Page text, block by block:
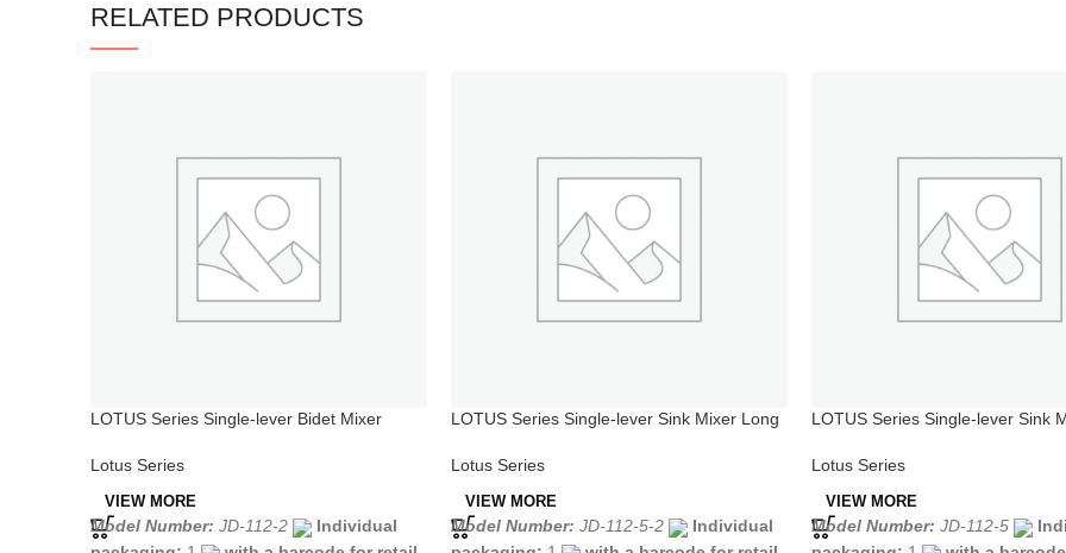
RELATED PRODUCTS
LOTUS Series Single-lever Bidet Mixer
Lotus Series
VIEW MORE
Model Number: JD-112-2
Individual
LOTUS Series Single-lever Sink Mixer Long
Lotus Series
VIEW MORE
Model Number: JD-112-5-2
Individual
LOTUS Series Single-lever Sink
Lotus Series
VIEW MORE
Model Number: JD-112-5